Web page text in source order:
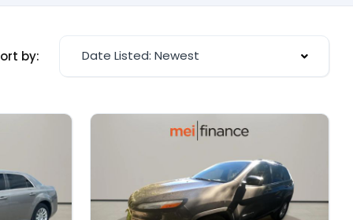
by: Date Listed: Newest